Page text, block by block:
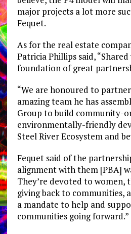
major projects a lot more
Fequet.
As for the real estate
Patricia Phillips said,
foundation of great
“We are honoured to
amazing team he has
Group to build community-
environmentally-friendly
Steel River Ecosystem and
Fequet said of the
alignment with them [PBA]
They’re devoted to women,
giving back to communities,
a mandate to help and
communities going forward.”